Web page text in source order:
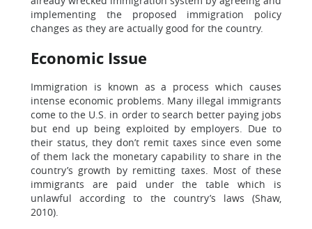
implementing the proposed immigration policy
changes as they are actually good for the country.
Economic Issue
Immigration is known as a process which causes
intense economic problems. Many illegal immigrants
come to the U.S. in order to search better paying jobs
but end up being exploited by employers. Due to
their status, they don’t remit taxes since even some
of them lack the monetary capability to share in the
country’s growth by remitting taxes. Most of these
immigrants are paid under the table which is
unlawful according to the country’s laws (Shaw,
2010).